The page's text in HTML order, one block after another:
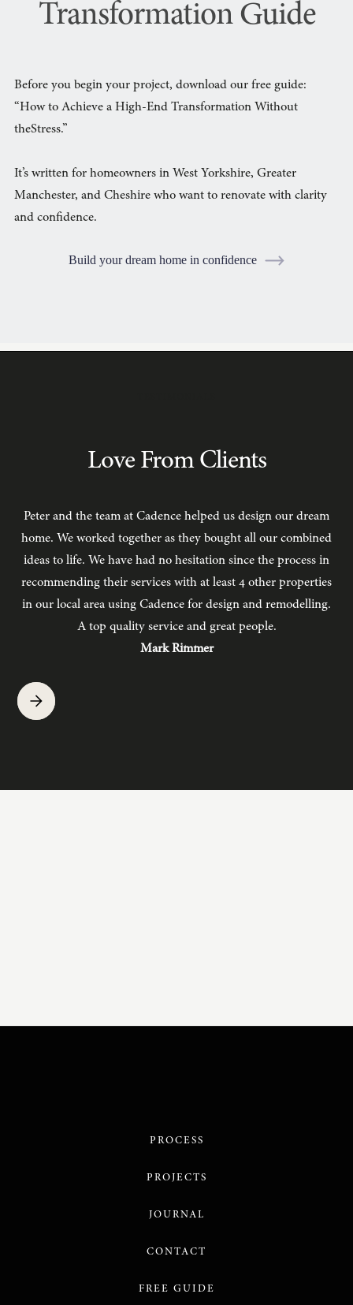
Transformation Guide
Before you begin your project, download our free guide:
“How to Achieve a High-End Transformation Without
theStress.”
It’s written for homeowners in West Yorkshire, Greater
Manchester, and Cheshire who want to renovate with clarity
and confidence.
Build your dream home in confidence
Love From Clients
Peter and the team at Cadence helped us design our dream
home. We worked together as they bought all our combined
ideas to life. We have had no hesitation since the process in
recommending their services with at least 4 other properties
in our local area using Cadence for design and remodelling.
A top quality service and great people.
Mark Rimmer
PROCESS
PROJECTS
JOURNAL
CONTACT
FREE GUIDE